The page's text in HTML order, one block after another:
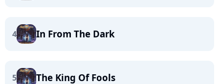
4 In From The Dark
5 The King Of Fools